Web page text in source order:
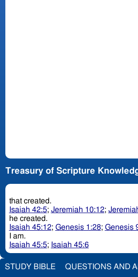
Treasury of Scripture
that created.
Isaiah 42:5; Jeremiah 10:12;
he created.
Isaiah 45:12; Genesis 1:28; Genesis
I am.
Isaiah 45:5; Isaiah 45:6
STUDY BIBLE QUESTIONS AND